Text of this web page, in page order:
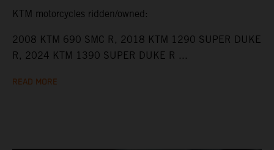
KTM motorcycles ridden/owned:
2008 KTM 690 SMC R, 2018 KTM 1290 SUPER DUKE
R, 2024 KTM 1390 SUPER DUKE R ...
READ MORE